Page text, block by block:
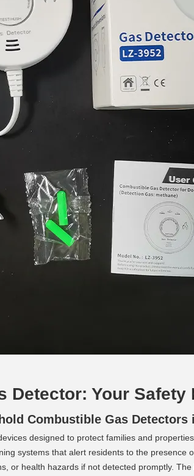
Detector: Your Safety
Combustible Gas Detectors
designed to protect families and
systems that alert residents to the presence
or health hazards if not detected promptly.